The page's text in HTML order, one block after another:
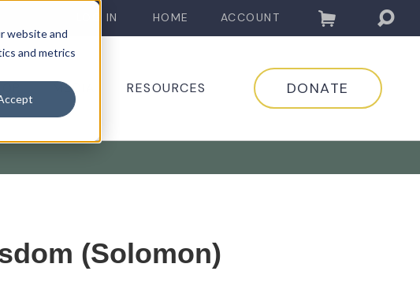
website and
and metrics
LOG IN HOME ACCOUNT
MEDIA RESOURCES DONATE
(Solomon)